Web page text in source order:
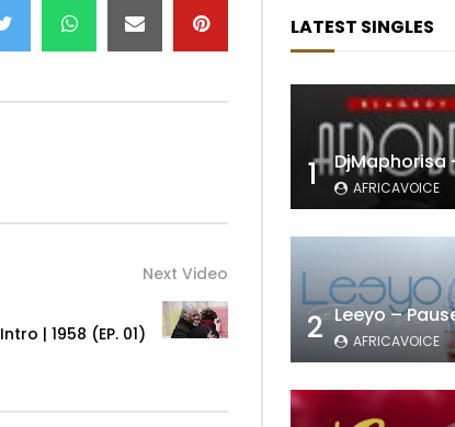
Next Video
Intro | 1958 (EP. 01)
LATEST SINGLES
1 AFRICAVOICE
2 Leeyo –
AFRICAVOICE